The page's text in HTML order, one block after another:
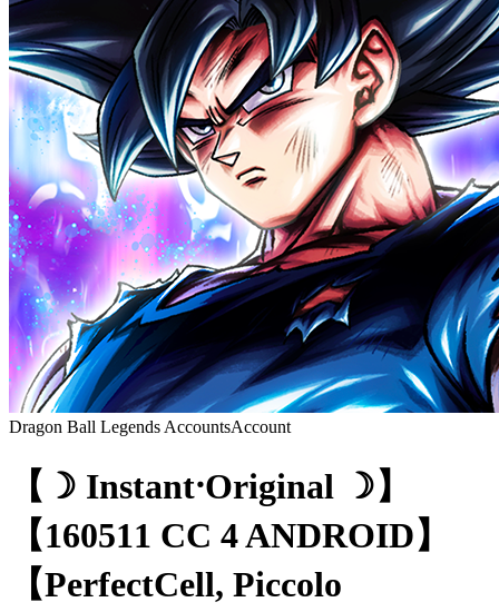
Dragon Ball Legends AccountsAccount
【☽ Instant⸱Original ☽】
【160511 CC 4 ANDROID】
【PerfectCell, Piccolo